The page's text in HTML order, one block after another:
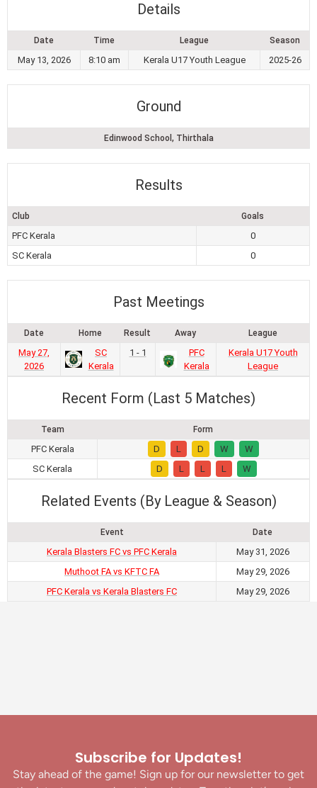
Details
Date Time League Season
May 13, 2026 8:10 am Kerala U17 Youth League 2025-26
Ground
Edinwood School, Thirthala
Results
Club Goals
PFC Kerala
0
SC Kerala
0
Past Meetings
Date Home Result Away League
May 27,
2026
SC
Kerala
1 - 1
PFC
Kerala
Kerala U17 Youth
League
Recent Form (Last 5 Matches)
Team Form
PFC Kerala D L D W
W
SC Kerala
D L L L W
Related Events (By League & Season)
Event Date
Kerala Blasters FC vs PFC Kerala
May 31, 2026
Muthoot FA vs KFTC FA
May 29, 2026
PFC Kerala vs Kerala Blasters FC
May 29, 2026
Subscribe for Updates!
Stay ahead of the game! Sign up for our newsletter to get